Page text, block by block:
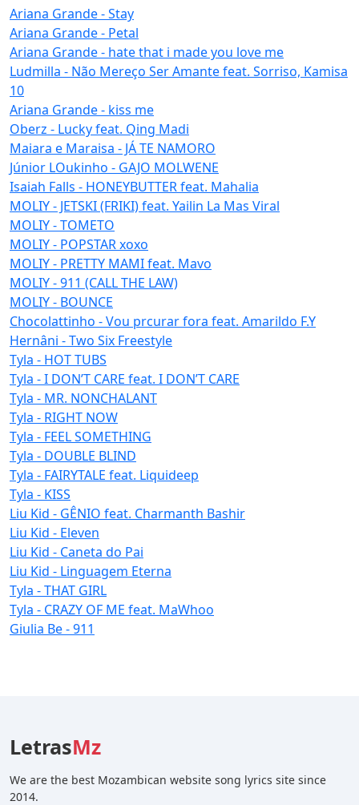
Ariana Grande - Stay
Ariana Grande - Petal
Ariana Grande - hate that i made you love me
Ludmilla - Não Mereço Ser Amante feat. Sorriso, Kamisa
10
Ariana Grande - kiss me
Oberz - Lucky feat. Qing Madi
Maiara e Maraisa - JÁ TE NAMORO
Júnior LOukinho - GAJO MOLWENE
Isaiah Falls - HONEYBUTTER feat. Mahalia
MOLIY - JETSKI (FRIKI) feat. Yailin La Mas Viral
MOLIY - TOMETO
MOLIY - POPSTAR xoxo
MOLIY - PRETTY MAMI feat. Mavo
MOLIY - 911 (CALL THE LAW)
MOLIY - BOUNCE
Chocolattinho - Vou prcurar fora feat. Amarildo F.Y
Hernâni - Two Six Freestyle
Tyla - HOT TUBS
Tyla - I DON’T CARE feat. I DON’T CARE
Tyla - MR. NONCHALANT
Tyla - RIGHT NOW
Tyla - FEEL SOMETHING
Tyla - DOUBLE BLIND
Tyla - FAIRYTALE feat. Liquideep
Tyla - KISS
Liu Kid - GÊNIO feat. Charmanth Bashir
Liu Kid - Eleven
Liu Kid - Caneta do Pai
Liu Kid - Linguagem Eterna
Tyla - THAT GIRL
Tyla - CRAZY OF ME feat. MaWhoo
Giulia Be - 911
LetrasMz
We are the best Mozambican website song lyrics site since
2014.